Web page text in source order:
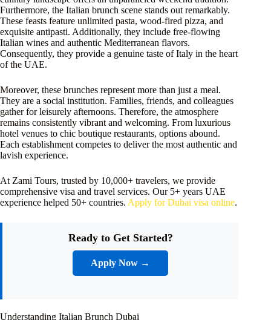
Furthermore, the Italian brunch scene stands out remarkably.
These feasts feature unlimited pasta, wood-fired pizza, and
exquisite antipasti. Additionally, they include free-flowing
Italian wines and authentic Mediterranean flavors.
Consequently, they provide a genuine taste of Italy in the heart
of the UAE.
Moreover, these brunches represent more than just a meal.
They are a social institution. Families, friends, and colleagues
gather for leisurely afternoons. Therefore, the atmosphere
remains consistently vibrant and welcoming. From luxurious
hotel venues to chic boutique restaurants, options abound.
Each establishment competes to deliver the most authentic and
lavish experience.
At Zami Tours, trusted by 10,000+ travelers, we provide
comprehensive visa and travel services. Our 5+ years UAE
experience helped 50+ countries. Apply for Dubai visa online.
Ready to Get Started?
Apply Now →
Understanding Italian Brunch Dubai